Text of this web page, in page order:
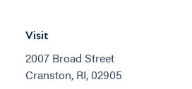
Visit
2007 Broad Street
Cranston, RI, 02905